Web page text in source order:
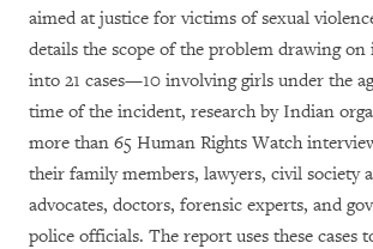
aimed at justice for victims of sexual
details the scope of the problem drawing on
into 21 cases—10 involving girls under the
time of the incident, research by Indian
more than 65 Human Rights Watch
their family members, lawyers, civil society
advocates, doctors, forensic experts, and
police officials. The report uses these cases